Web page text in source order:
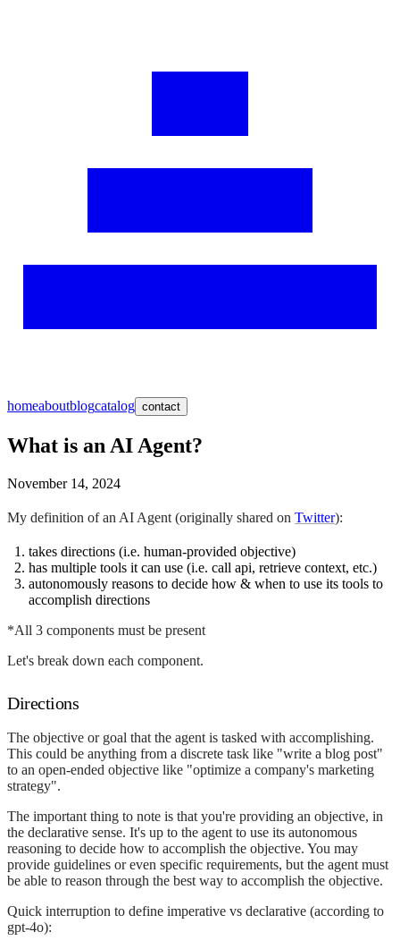
homeaboutblogcatalog contact
What is an AI Agent?
November 14, 2024
My definition of an AI Agent (originally shared on Twitter):
takes directions (i.e. human-provided objective)
has multiple tools it can use (i.e. call api, retrieve context, etc.)
autonomously reasons to decide how & when to use its tools to
accomplish directions
*All 3 components must be present
Let's break down each component.
Directions
The objective or goal that the agent is tasked with accomplishing.
This could be anything from a discrete task like "write a blog post"
to an open-ended objective like "optimize a company's marketing
strategy".
The important thing to note is that you're providing an objective, in
the declarative sense. It's up to the agent to use its autonomous
reasoning to decide how to accomplish the objective. You may
provide guidelines or even specific requirements, but the agent must
be able to reason through the best way to accomplish the objective.
Quick interruption to define imperative vs declarative (according to
gpt-4o):